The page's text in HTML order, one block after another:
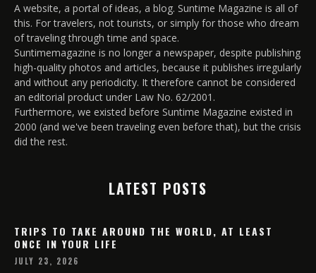
A website, a portal of ideas, a blog. Suntime Magazine is all of
this. For travelers, not tourists, or simply for those who dream
of traveling through time and space.
Suntimemagazine is no longer a newspaper, despite publishing
high-quality photos and articles, because it publishes irregularly
and without any periodicity. It therefore cannot be considered
an editorial product under Law No. 62/2001.
Furthermore, we existed before Suntime Magazine existed in
2000 (and we've been traveling even before that), but the crisis
did the rest.
LATEST POSTS
TRIPS TO TAKE AROUND THE WORLD, AT LEAST
ONCE IN YOUR LIFE
JULY 23, 2026